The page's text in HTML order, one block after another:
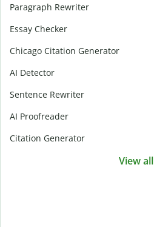
Paragraph Rewriter
Essay Checker
Chicago Citation Generator
AI Detector
Sentence Rewriter
AI Proofreader
Citation Generator
View all